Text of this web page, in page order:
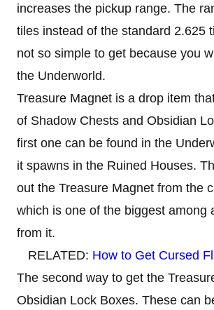
increases the pickup range. The
tiles instead of the standard 2.625
not so simple to get because you
the Underworld.
Treasure Magnet is a drop item
of Shadow Chests and Obsidian
first one can be found in the
it spawns in the Ruined Houses.
out the Treasure Magnet from the
which is one of the biggest among
from it.
RELATED: How to Get Cursed
The second way to get the
Obsidian Lock Boxes. These can